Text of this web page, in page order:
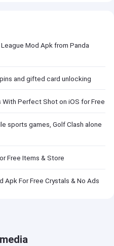
Mod Apk from Panda
and gifted card unlocking
With Perfect Shot on iOS for Free
sports games, Golf Clash alone
Free Items & Store
Apk For Free Crystals & No Ads